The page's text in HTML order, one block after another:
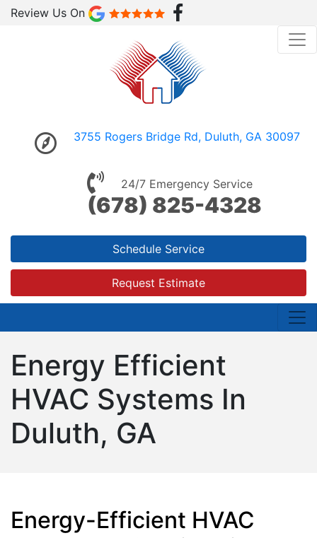
Review Us On
3755 Rogers Bridge Rd, Duluth, GA 30097
24/7 Emergency Service
(678) 825-4328
Schedule Service
Request Estimate
Energy Efficient
HVAC Systems In
Duluth, GA
Energy-Efficient HVAC